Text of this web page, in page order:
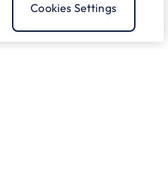
Cookies Settings